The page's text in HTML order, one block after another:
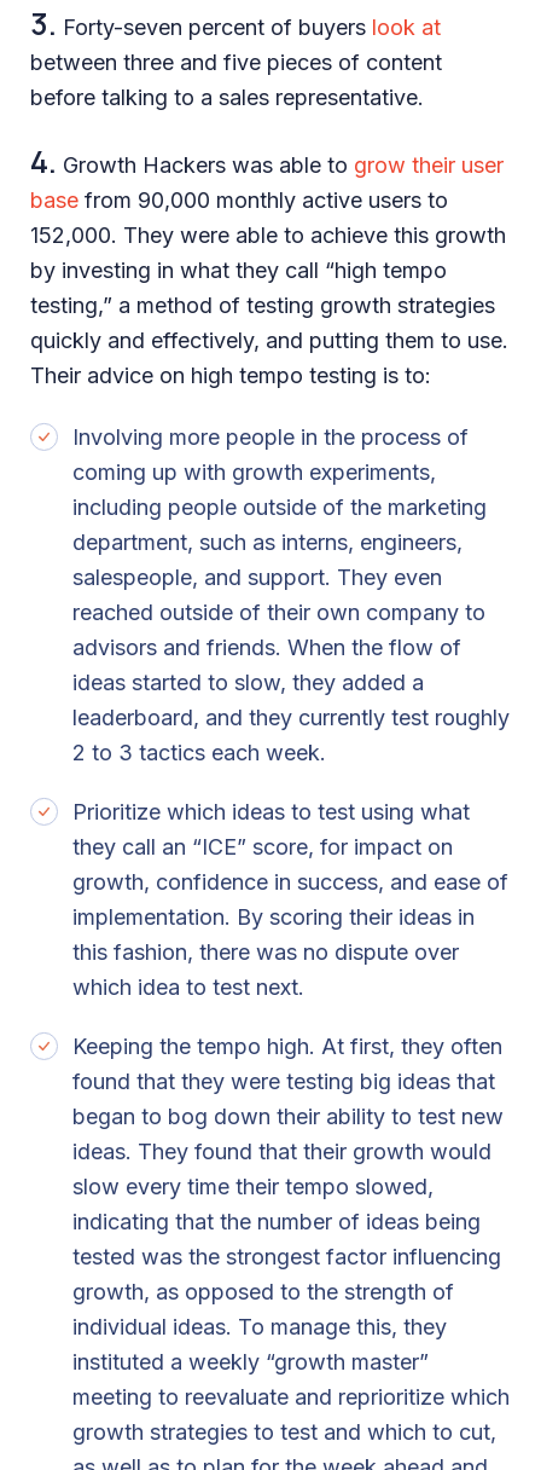
3. Forty-seven percent of buyers look at
between three and five pieces of content
before talking to a sales representative.
4. Growth Hackers was able to grow their user
base from 90,000 monthly active users to
152,000. They were able to achieve this growth
by investing in what they call “high tempo
testing,” a method of testing growth strategies
quickly and effectively, and putting them to use.
Their advice on high tempo testing is to:
Involving more people in the process of
coming up with growth experiments,
including people outside of the marketing
department, such as interns, engineers,
salespeople, and support. They even
reached outside of their own company to
advisors and friends. When the flow of
ideas started to slow, they added a
leaderboard, and they currently test roughly
2 to 3 tactics each week.
Prioritize which ideas to test using what
they call an “ICE” score, for impact on
growth, confidence in success, and ease of
implementation. By scoring their ideas in
this fashion, there was no dispute over
which idea to test next.
Keeping the tempo high. At first, they often
found that they were testing big ideas that
began to bog down their ability to test new
ideas. They found that their growth would
slow every time their tempo slowed,
indicating that the number of ideas being
tested was the strongest factor influencing
growth, as opposed to the strength of
individual ideas. To manage this, they
instituted a weekly “growth master”
meeting to reevaluate and reprioritize which
growth strategies to test and which to cut,